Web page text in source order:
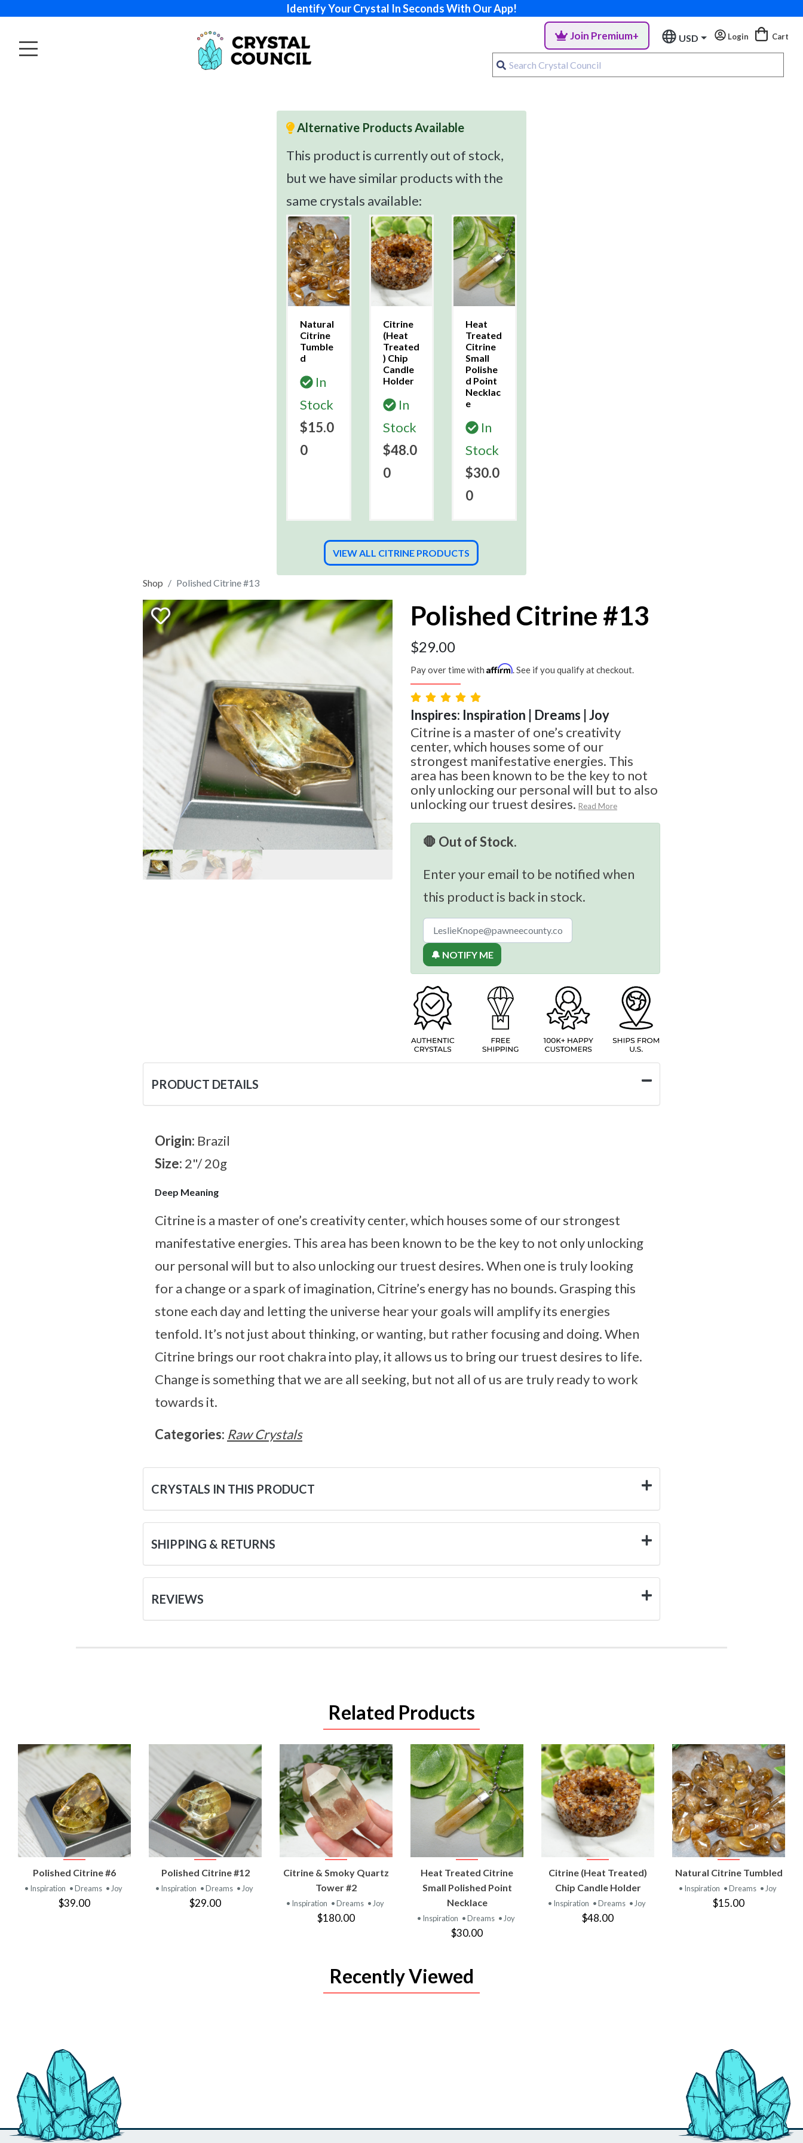
Identify Your Crystal In Seconds With Our App!
Join Premium+ USD Login Cart
Alternative Products Available
This product is currently out of stock,
but we have similar products with the
same crystals available:
Natural
Citrine
Tumble
d
In
Stock
$15.0
0
Citrine
(Heat
Treated
) Chip
Candle
Holder
In
Stock
$48.0
0
Heat
Treated
Citrine
Small
Polishe
d Point
Necklac
e
In
Stock
$30.0
0
VIEW ALL CITRINE PRODUCTS
Shop Polished Citrine #13
Polished Citrine #13
$29.00
Pay over time with Affirm. See if you qualify at checkout.
Inspires: Inspiration | Dreams | Joy
Citrine is a master of one’s creativity
center, which houses some of our
strongest manifestative energies. This
area has been known to be the key to not
only unlocking our personal will but to also
unlocking our truest desires. Read More
🛑 Out of Stock.
Enter your email to be notified when
this product is back in stock.
🔔 NOTIFY ME
PRODUCT DETAILS
Origin: Brazil
Size: 2"/ 20g
Deep Meaning
Citrine is a master of one’s creativity center, which houses some of our strongest
manifestative energies. This area has been known to be the key to not only unlocking
our personal will but to also unlocking our truest desires. When one is truly looking
for a change or a spark of imagination, Citrine’s energy has no bounds. Grasping this
stone each day and letting the universe hear your goals will amplify its energies
tenfold. It’s not just about thinking, or wanting, but rather focusing and doing. When
Citrine brings our root chakra into play, it allows us to bring our truest desires to life.
Change is something that we are all seeking, but not all of us are truly ready to work
towards it.
Categories: Raw Crystals
CRYSTALS IN THIS PRODUCT
SHIPPING & RETURNS
REVIEWS
Related Products
VIEW
PRODUCT
Polished Citrine #6
• Inspiration • Dreams • Joy
$39.00
VIEW
PRODUCT
Polished Citrine #12
• Inspiration • Dreams • Joy
$29.00
VIEW
PRODUCT
Citrine & Smoky Quartz
Tower #2
• Inspiration • Dreams • Joy
$180.00
VIEW
PRODUCT
Heat Treated Citrine
Small Polished Point
Necklace
• Inspiration • Dreams • Joy
$30.00
VIEW
PRODUCT
Citrine (Heat Treated)
Chip Candle Holder
• Inspiration • Dreams • Joy
$48.00
VIEW
PRODUCT
Natural Citrine Tumbled
• Inspiration • Dreams • Joy
$15.00
Recently Viewed